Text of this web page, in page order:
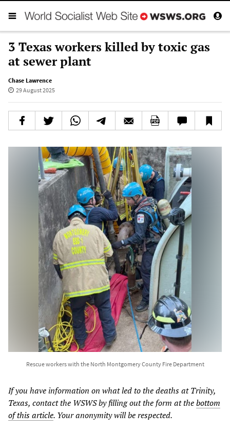
3 Texas workers killed by toxic gas
at sewer plant
Chase Lawrence
29 August 2025
Rescue workers with the North Montgomery County Fire Department
If you have information on what led to the deaths at Trinity,
Texas, contact the WSWS by filling out the form at thebottom
of this article. Your anonymity will be respected.